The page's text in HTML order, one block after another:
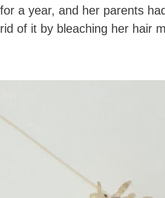
for a year, and her parents
rid of it by bleaching her hair